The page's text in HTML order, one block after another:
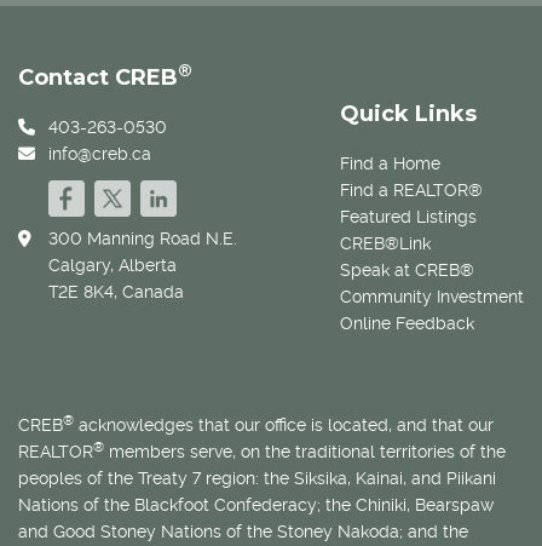
Quick Links
Find a Home
Find a REALTOR®
Featured Listings
CREB®Link
Speak at CREB®
Community Investment
Online Feedback
Contact CREB®
403-263-0530
info@creb.ca
300 Manning Road N.E.
Calgary, Alberta
T2E 8K4, Canada
CREB® acknowledges that our office is located, and that our
REALTOR® members serve, on the traditional territories of the
peoples of the Treaty 7 region: the Siksika, Kainai, and Piikani
Nations of the Blackfoot Confederacy; the Chiniki, Bearspaw
and Good Stoney Nations of the Stoney Nakoda; and the